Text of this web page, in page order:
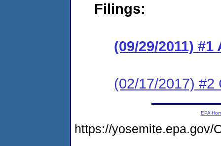
Filings:
(09/29/2011) #1
(02/17/2017) #2
EPA
https://yosemite.epa.gov/